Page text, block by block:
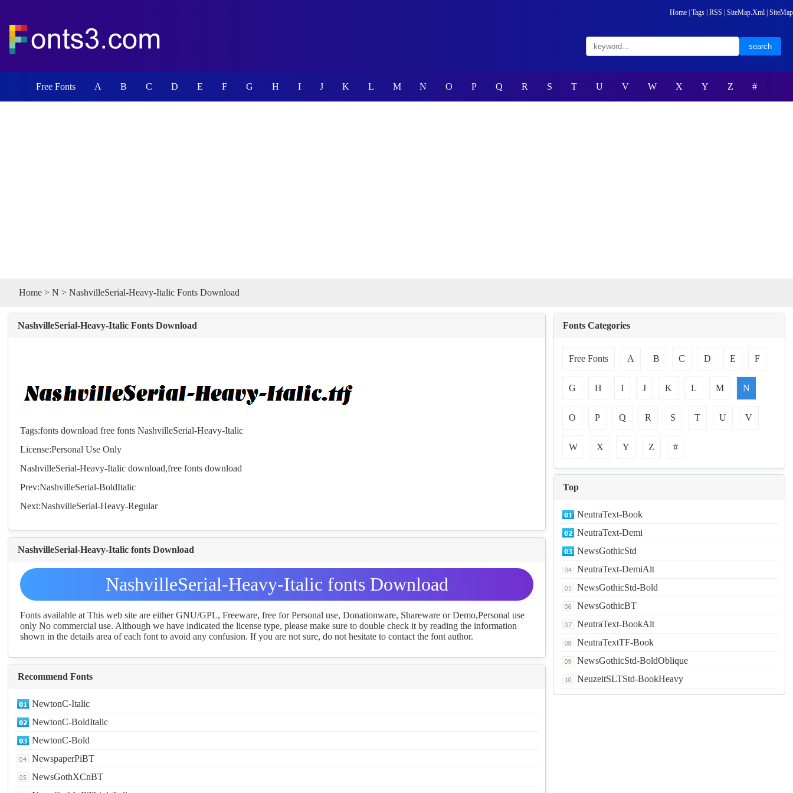
Home Tags RSS SiteMap.Xml SiteMap
Free Fonts A B C D E F G H I J K L M N O P Q R S T U V W X Y Z #
Home > N > NashvilleSerial-Heavy-Italic Fonts Download
NashvilleSerial-Heavy-Italic Fonts Download
Tags:fonts download free fonts NashvilleSerial-Heavy-Italic
License:Personal Use Only
NashvilleSerial-Heavy-Italic download,freefonts download
Prev:NashvilleSerial-BoldItalic
Next:NashvilleSerial-Heavy-Regular
NashvilleSerial-Heavy-Italic fonts Download
NashvilleSerial-Heavy-Italic fonts Download
Fonts available at This web site are either GNU/GPL, Freeware, free for Personal use, Donationware, Shareware or Demo,Personal use
only No commercial use. Although we have indicated the license type, please make sure to double check it by reading the information
shown in the details area of each font to avoid any confusion. If you are not sure, do not hesitate to contact the font author.
Recommend Fonts
NewtonC-Italic
NewtonC-BoldItalic
NewtonC-Bold
NewspaperPiBT
NewsGothXCnBT
Fonts Categories
Free Fonts A B C D E F
G H I J K L M N
O P Q R S T U V
W X Y Z #
Top
NeutraText-Book
NeutraText-Demi
NewsGothicStd
NeutraText-DemiAlt
NewsGothicStd-Bold
NewsGothicBT
NeutraText-BookAlt
NeutraTextTF-Book
NewsGothicStd-BoldOblique
NeuzeitSLTStd-BookHeavy